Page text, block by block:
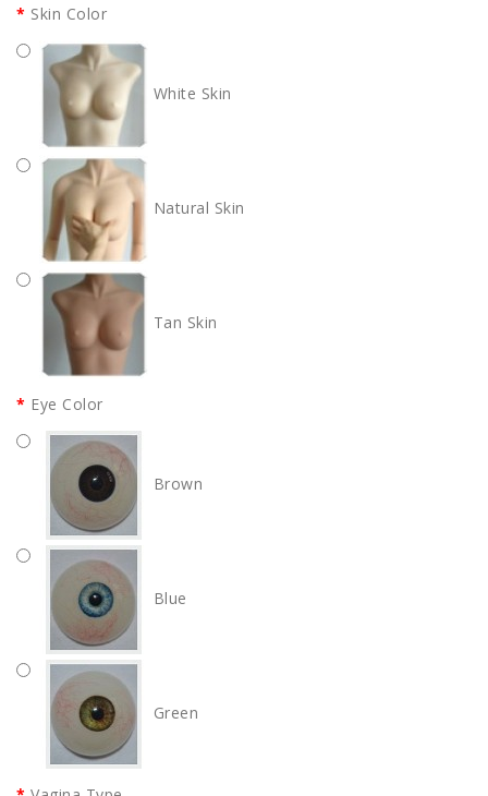
Skin Color
White Skin
Natural Skin
Tan Skin
Eye Color
Brown
Blue
Green